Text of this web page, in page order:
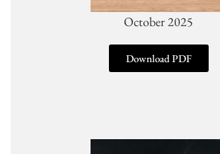
October 2025
Download PDF